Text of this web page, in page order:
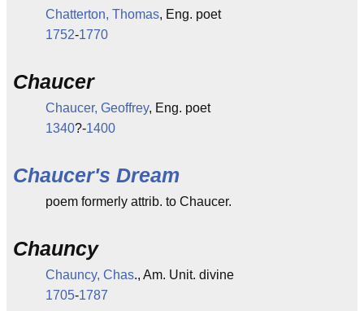
Chatterton, Thomas, Eng. poet
1752-1770
Chaucer
Chaucer, Geoffrey, Eng. poet
1340?-1400
Chaucer's Dream
poem formerly attrib. to Chaucer.
Chauncy
Chauncy, Chas., Am. Unit. divine
1705-1787